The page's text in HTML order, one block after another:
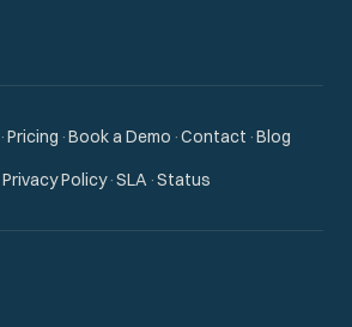
·Pricing ·Book a Demo ·Contact ·Blog
Privacy Policy·SLA ·Status